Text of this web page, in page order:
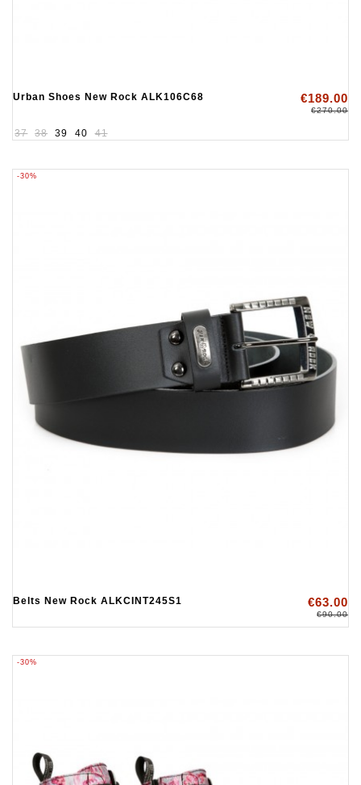
Urban Shoes New Rock ALK106C68 €189.00
€270.00
37 38 39 40 41
-30%
Belts New Rock ALKCINT245S1 €63.00
€90.00
-30%